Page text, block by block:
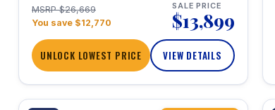
MSRP $26,669
You save $12,770
SALE PRICE
$13,899
UNLOCK LOWEST PRICE VIEW DETAILS
1 / 20 360° Tour